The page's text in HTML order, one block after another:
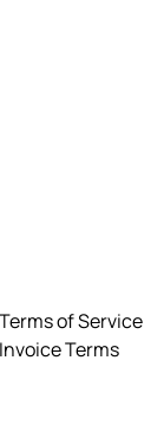
of Service
Terms